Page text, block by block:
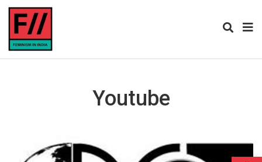
Youtube